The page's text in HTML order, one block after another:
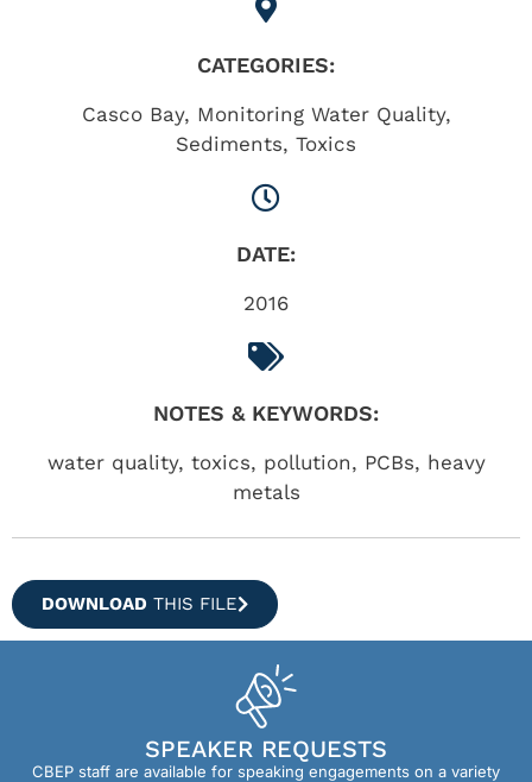
CATEGORIES:
Casco Bay, Monitoring Water Quality,
Sediments, Toxics
DATE:
2016
NOTES & KEYWORDS:
water quality, toxics, pollution, PCBs, heavy
metals
DOWNLOAD THIS FILE
SPEAKER REQUESTS
CBEP staff are available for speaking engagements on a variety